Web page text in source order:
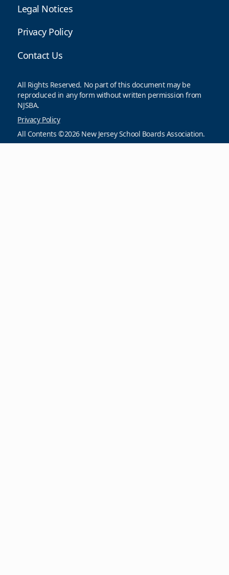
Legal Notices
Privacy Policy
Contact Us
All Rights Reserved. No part of this document may be
reproduced in any form without written permission from
NJSBA.
Privacy Policy
All Contents ©2026 New Jersey School Boards Association.